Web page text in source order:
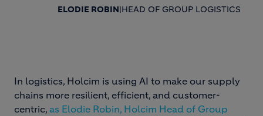
ELODIE ROBIN|HEAD OF GROUP LOGISTICS
In logistics, Holcim is using AI to make our supply
chains more resilient, efficient, and customer-
centric, as Elodie Robin, Holcim Head of Group